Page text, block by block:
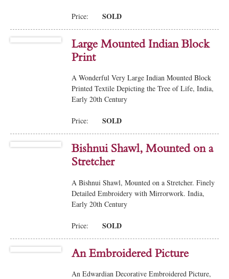
Price: SOLD
Large Mounted Indian Block
Print
A Wonderful Very Large Indian Mounted Block
Printed Textile Depicting the Tree of Life, India,
Early 20th Century
Price: SOLD
Bishnui Shawl, Mounted on a
Stretcher
A Bishnui Shawl, Mounted on a Stretcher. Finely
Detailed Embroidery with Mirrorwork. India,
Early 20th Century
Price: SOLD
An Embroidered Picture
An Edwardian Decorative Embroidered Picture,